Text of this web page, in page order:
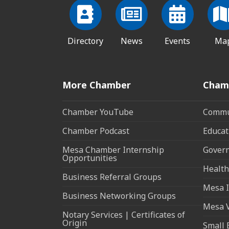
Directory News Events
More Chamber
Chamber YouTube
Chamber Podcast
Mesa Chamber Internship
Opportunities
Business Referral Groups
Business Networking Groups
Notary Services | Certificates of
Origin
Mesa
Mesa
Small